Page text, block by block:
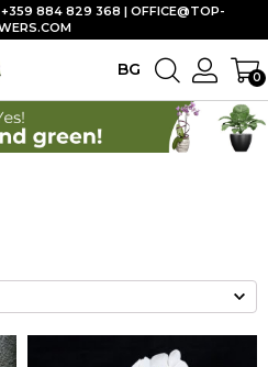
BG 0
+359 884 829 368 | OFFICE@TOP-